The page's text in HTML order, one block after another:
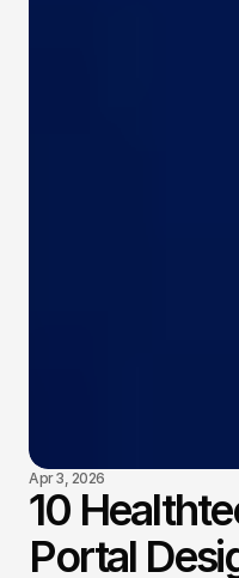
Apr 3, 2026
10
Portal